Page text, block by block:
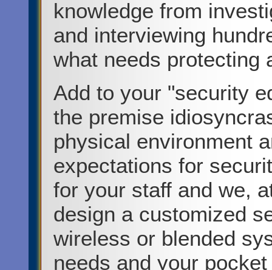
knowledge from
and interviewing
what needs protecting
Add to your "security
the premise
physical environment
expectations for
for your staff and we,
design a customized
wireless or blended
needs and your